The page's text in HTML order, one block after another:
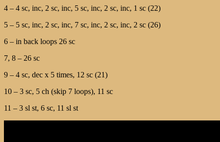
4 – 4 sc, inc, 2 sc, inc, 5 sc, inc, 2 sc, inc, 1 sc (22)
5 – 5 sc, inc, 2 sc, inc, 7 sc, inc, 2 sc, inc, 2 sc (26)
6 – in back loops 26 sc
7, 8 – 26 sc
9 – 4 sc, dec x 5 times, 12 sc (21)
10 – 3 sc, 5 ch (skip 7 loops), 11 sc
11 – 3 sl st, 6 sc, 11 sl st